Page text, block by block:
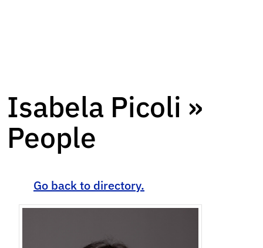
Isabela Picoli »
People
Go back to directory.